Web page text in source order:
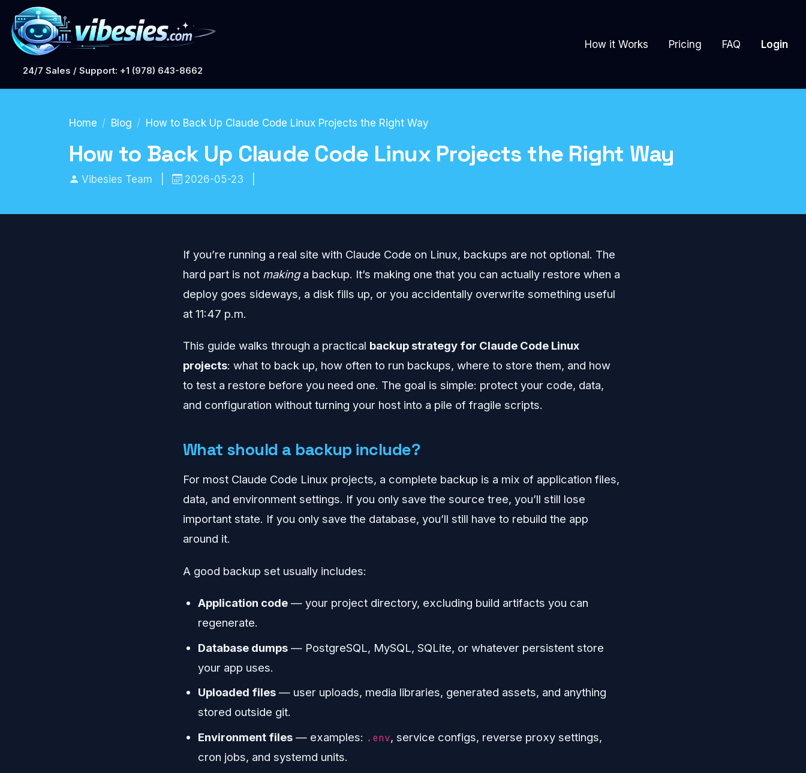
24/7 Sales / Support: +1 (978) 643-8662
How it Works Pricing FAQ Login
Home Blog How to Back Up Claude Code Linux Projects the Right Way
How to Back Up Claude Code Linux Projects the Right Way
Vibesies Team 2026-05-23
If you’re running a real site with Claude Code on Linux, backups are not optional. The
hard part is not makinga backup. It’s making one that you can actually restore when a
deploy goes sideways, a disk fills up, or you accidentally overwrite something useful
at 11:47 p.m.
This guide walks through a practical backup strategy for Claude Code Linux
projects: what to back up, how often to run backups, where to store them, and how
to test a restore before you need one. The goal is simple: protect your code, data,
and configuration without turning your host into a pile of fragile scripts.
What should a backup include?
For most Claude Code Linux projects, a complete backup is a mix of application files,
data, and environment settings. If you only save the source tree, you’ll still lose
important state. If you only save the database, you’ll still have to rebuild the app
around it.
A good backup set usually includes:
Application code — your project directory, excluding build artifacts you can
regenerate.
Database dumps — PostgreSQL, MySQL, SQLite, or whatever persistent store
your app uses.
Uploaded files — user uploads, media libraries, generated assets, and anything
stored outside git.
Environment files — examples: .env, service configs, reverse proxy settings,
cron jobs, and systemd units.